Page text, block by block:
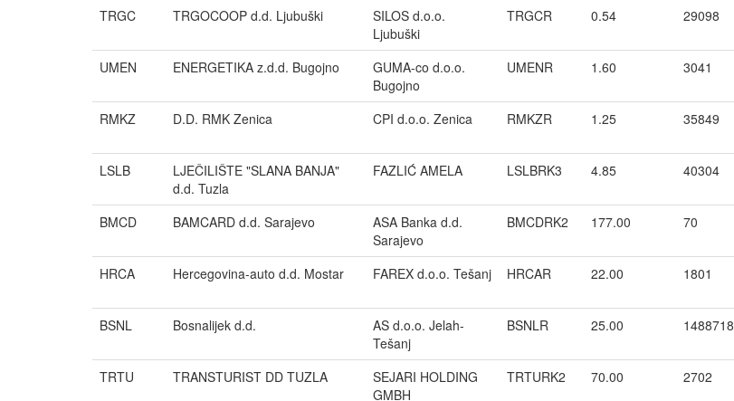
TRGC
TRGOCOOP d.d. Ljubuški
SILOS d.o.o.
Ljubuški
TRGCR 0.54 29098
UMEN
ENERGETIKA z.d.d. Bugojno
GUMA-co d.o.o.
Bugojno
UMENR 1.60 3041
RMKZ
D.D. RMK Zenica CPI d.o.o. Zenica RMKZR 1.25 35849
LSLB
LJEČILIŠTE "SLANA BANJA"
d.d. Tuzla
FAZLIĆ AMELA LSLBRK3 4.85 40304
BMCD
BAMCARD d.d. Sarajevo
ASA Banka d.d.
Sarajevo
BMCDRK2 177.00 70
HRCA
Hercegovina-auto d.d. Mostar FAREX d.o.o. Tešanj HRCAR 22.00 1801
BSNL
Bosnalijek d.d.
AS d.o.o. Jelah-
Tešanj
BSNLR 25.00 1488718
TRTU
TRANSTURIST DD TUZLA
SEJARI HOLDING
GMBH
TRTURK2 70.00 2702